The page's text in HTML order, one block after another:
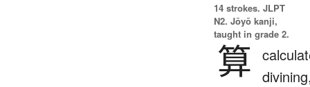
14 strokes. JLPT
N2. Jōyō kanji,
taught in grade 2.
算